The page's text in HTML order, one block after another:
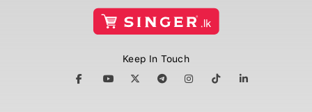
Keep In Touch